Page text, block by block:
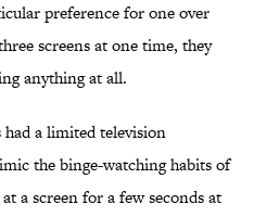
preference for one over
screens at one time, they
anything at all.
had a limited television
the binge-watching habits of
a screen for a few seconds at